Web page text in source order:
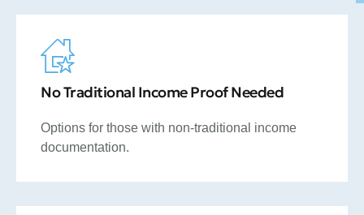
No Traditional Income Proof Needed
Options for those with non-traditional income
documentation.